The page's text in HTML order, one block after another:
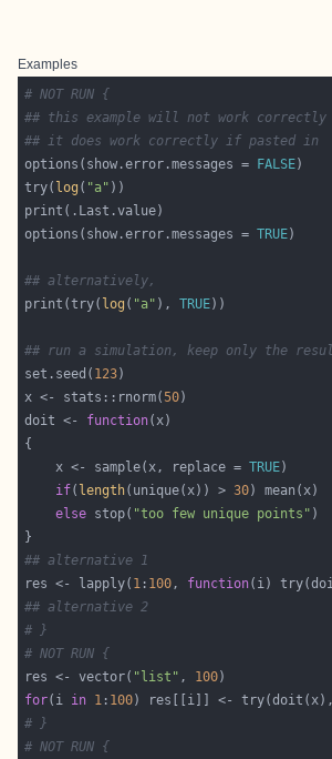
Examples
# NOT RUN {
## this example will not work correctly
## it does work correctly if pasted in
options(show.error.messages =
FALSE
try( log ( "a"
options(show.error.messages = TRUE
## alternatively,
print(try( log ( "a" ), TRUE
## run a simulation, keep only the
set.seed( 123
x <- stats::rnorm(50
doit <- function
    x <- sample(x, replace =
TRUE
if( length(unique(x)) > 30
else stop( "too few unique points"
## alternative 1
res <- lapply( 1 : 100, function(i)
## alternative 2
# }
# NOT RUN {
res <- vector( "list" , 100
for(i in 1 : 100) res[[i]] <-
# }
# NOT RUN {